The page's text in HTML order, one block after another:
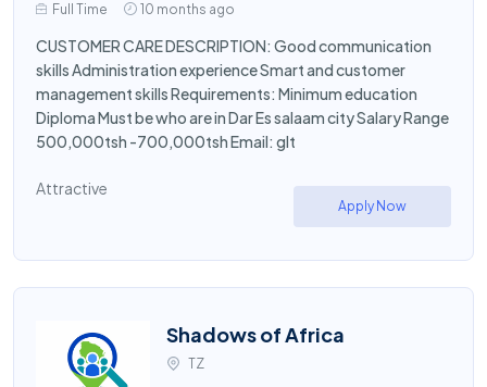
Full Time 10 months ago
CUSTOMER CARE DESCRIPTION: Good communication
skills Administration experience Smart and customer
management skills Requirements: Minimum education
Diploma Must be who are in Dar Es salaam city Salary Range
500,000tsh -700,000tsh Email: glt
Attractive
Apply Now
Shadows of Africa
TZ